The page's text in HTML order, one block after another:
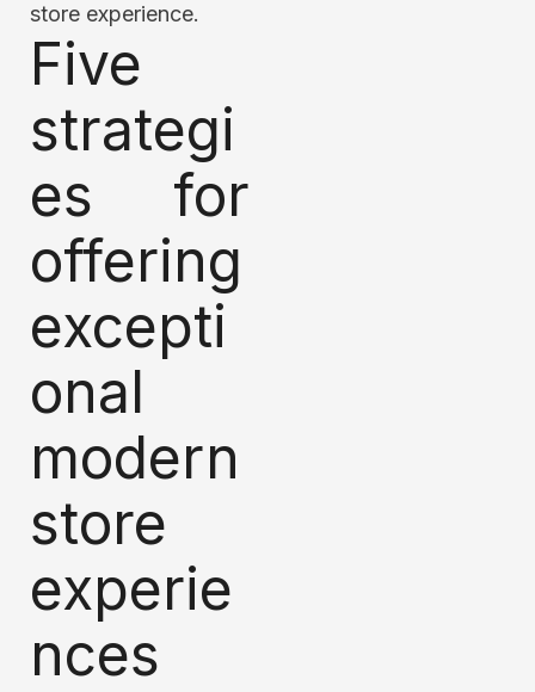
store experience.
Five
strategi
es for
offering
excepti
onal
modern
store
experie
nces